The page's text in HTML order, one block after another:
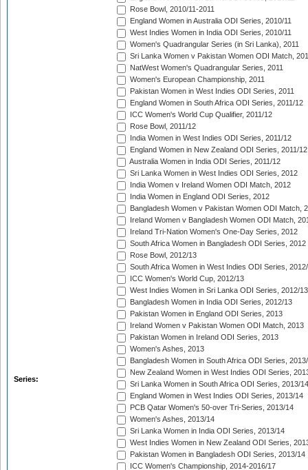
Series:
Rose Bowl, 2010/11-2011
England Women in Australia ODI Series, 2010/11
West Indies Women in India ODI Series, 2010/11
Women's Quadrangular Series (in Sri Lanka), 2011
Sri Lanka Women v Pakistan Women ODI Match,
NatWest Women's Quadrangular Series, 2011
Women's European Championship, 2011
Pakistan Women in West Indies ODI Series, 2011
England Women in South Africa ODI Series, 2011/12
ICC Women's World Cup Qualifier, 2011/12
Rose Bowl, 2011/12
India Women in West Indies ODI Series, 2011/12
England Women in New Zealand ODI Series, 2011/12
Australia Women in India ODI Series, 2011/12
Sri Lanka Women in West Indies ODI Series, 2012
India Women v Ireland Women ODI Match, 2012
India Women in England ODI Series, 2012
Bangladesh Women v Pakistan Women ODI Match,
Ireland Women v Bangladesh Women ODI Match,
Ireland Tri-Nation Women's One-Day Series, 2012
South Africa Women in Bangladesh ODI Series, 2012
Rose Bowl, 2012/13
South Africa Women in West Indies ODI Series,
ICC Women's World Cup, 2012/13
West Indies Women in Sri Lanka ODI Series, 2012/13
Bangladesh Women in India ODI Series, 2012/13
Pakistan Women in England ODI Series, 2013
Ireland Women v Pakistan Women ODI Match, 2013
Pakistan Women in Ireland ODI Series, 2013
Women's Ashes, 2013
Bangladesh Women in South Africa ODI Series,
New Zealand Women in West Indies ODI Series,
Sri Lanka Women in South Africa ODI Series, 2013/14
England Women in West Indies ODI Series, 2013/14
PCB Qatar Women's 50-over Tri-Series, 2013/14
Women's Ashes, 2013/14
Sri Lanka Women in India ODI Series, 2013/14
West Indies Women in New Zealand ODI Series,
Pakistan Women in Bangladesh ODI Series, 2013/14
ICC Women's Championship, 2014-2016/17